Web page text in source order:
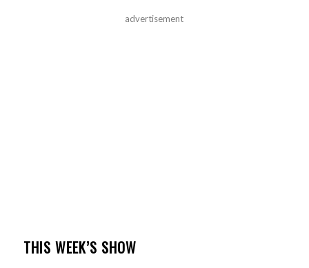
advertisement
THIS WEEK’S SHOW